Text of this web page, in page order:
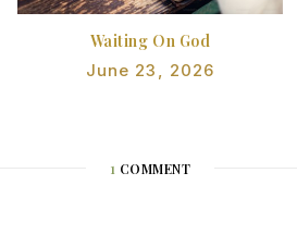
Waiting On God
June 23, 2026
1 COMMENT